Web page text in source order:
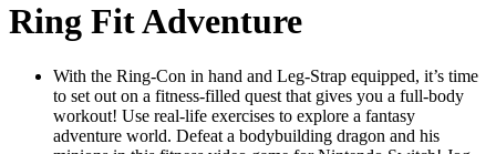
Ring Fit Adventure
With the Ring-Con in hand and Leg-Strap equipped, it’s time
to set out on a fitness-filled quest that gives you a full-body
workout! Use real-life exercises to explore a fantasy
adventure world. Defeat a bodybuilding dragon and his